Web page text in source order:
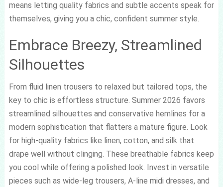
means letting quality fabrics and subtle accents speak for
themselves, giving you a chic, confident summer style.
Embrace Breezy, Streamlined
Silhouettes
From fluid linen trousers to relaxed but tailored tops, the
key to chic is effortless structure. Summer 2026 favors
streamlined silhouettes and conservative hemlines for a
modern sophistication that flatters a mature figure. Look
for high-quality fabrics like linen, cotton, and silk that
drape well without clinging. These breathable fabrics keep
you cool while offering a polished look. Invest in versatile
pieces such as wide-leg trousers, A-line midi dresses, and